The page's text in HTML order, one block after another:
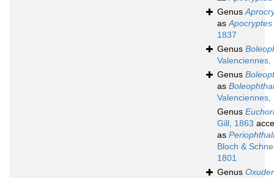
Genus
asApocryptes
1837
Genus
Valenciennes,
Genus
as
Valenciennes,
Genus
Gill, 1863
as
Bloch &
1801
Genus